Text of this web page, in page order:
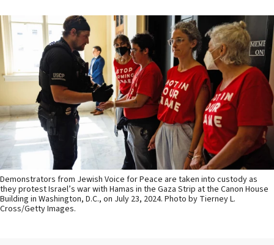
Demonstrators from Jewish Voice for Peace are taken into custody as
they protest Israel’s war with Hamas in the Gaza Strip at the Canon House
Building in Washington, D.C., on July 23, 2024. Photo by Tierney L.
Cross/Getty Images.